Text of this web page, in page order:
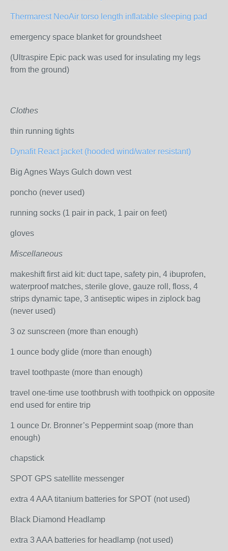
Thermarest NeoAir torso length inflatable sleeping pad
emergency space blanket for groundsheet
(Ultraspire Epic pack was used for insulating my legs
from the ground)
Clothes
thin running tights
Dynafit React jacket (hooded wind/water resistant)
Big Agnes Ways Gulch down vest
poncho (never used)
running socks (1 pair in pack, 1 pair on feet)
gloves
Miscellaneous
makeshift first aid kit: duct tape, safety pin, 4 ibuprofen,
waterproof matches, sterile glove, gauze roll, floss, 4
strips dynamic tape, 3 antiseptic wipes in ziplock bag
(never used)
3 oz sunscreen (more than enough)
1 ounce body glide (more than enough)
travel toothpaste (more than enough)
travel one-time use toothbrush with toothpick on opposite
end used for entire trip
1 ounce Dr. Bronner’s Peppermint soap (more than
enough)
chapstick
SPOT GPS satellite messenger
extra 4 AAA titanium batteries for SPOT (not used)
Black Diamond Headlamp
extra 3 AAA batteries for headlamp (not used)